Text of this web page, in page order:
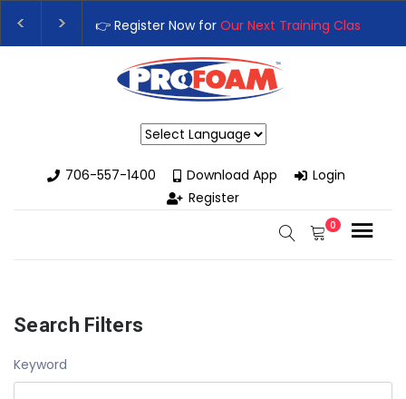
👉 Register Now for Our Next Training Class
Upgrade Your Business with High-Performance
706-557-1400
Download App
Login
Register
0
Search Filters
Keyword